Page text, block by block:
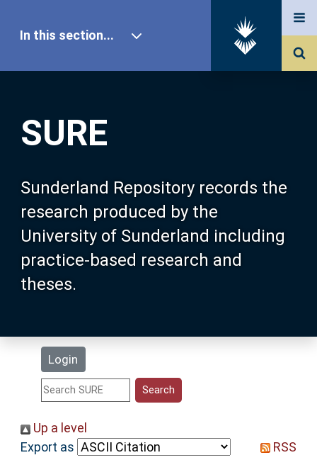
SURE
Sunderland Repository records the
research produced by the
University of Sunderland including
practice-based research and
theses.
Login
In this section...
Our Research
About SURE
Browse
Search
Statistics
Help
Up a level
Export as
RSS